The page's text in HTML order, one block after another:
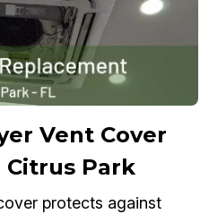
Vent Cover
Park
protects against